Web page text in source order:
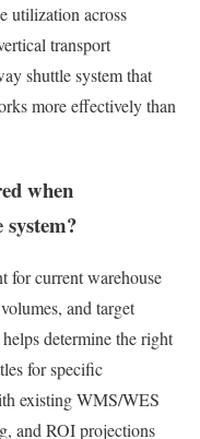
utilization across
transport
shuttle system that
more effectively than
when
for current warehouse
and target
determine the right
for specific
existing WMS/WES
and ROI projections